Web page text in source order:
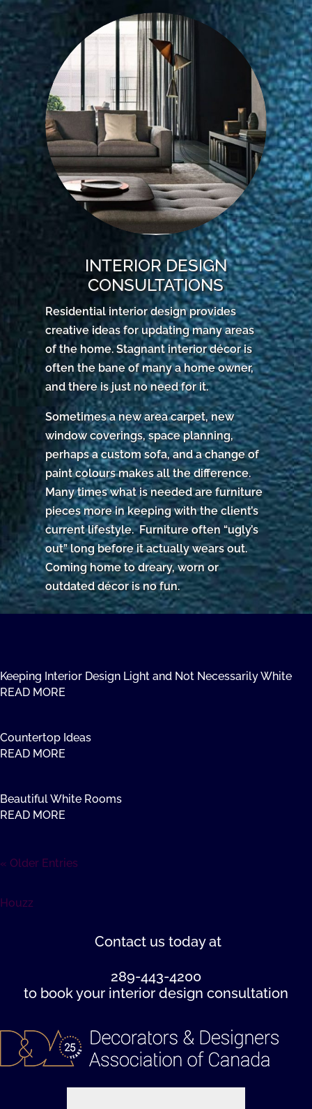
INTERIOR DESIGN
CONSULTATIONS
Residential interior design provides
creative ideas for updating many areas
of the home. Stagnant interior décor is
often the bane of many a home owner,
and there is just no need for it.
Sometimes a new area carpet, new
window coverings, space planning,
perhaps a custom sofa, and a change of
paint colours makes all the difference.
Many times what is needed are furniture
pieces more in keeping with the client’s
current lifestyle. Furniture often “ugly’s
out” long before it actually wears out.
Coming home to dreary, worn or
outdated décor is no fun.
Keeping Interior Design Light and Not Necessarily White
READ MORE
Countertop Ideas
READ MORE
Beautiful White Rooms
READ MORE
« Older Entries
Houzz
Contact us today at
289-443-4200
to book your interior design consultation